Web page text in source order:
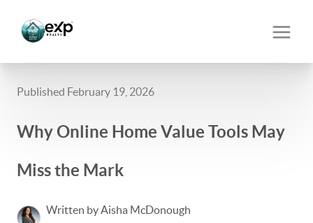
Published February 19, 2026
Why Online Home Value Tools May
Miss the Mark
Written by Aisha McDonough